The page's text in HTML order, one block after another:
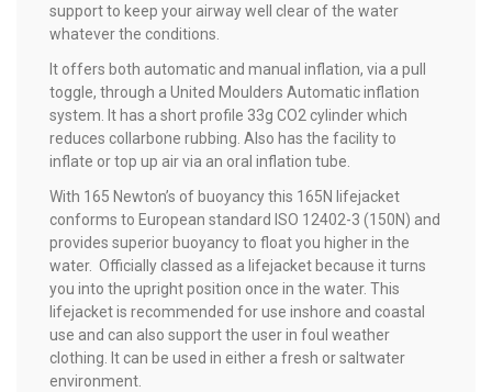
support to keep your airway well clear of the water
whatever the conditions.
It offers both automatic and manual inflation, via a pull
toggle, through a United Moulders Automatic inflation
system. It has a short profile 33g CO2 cylinder which
reduces collarbone rubbing. Also has the facility to
inflate or top up air via an oral inflation tube.
With 165 Newton’s of buoyancy this 165N lifejacket
conforms to European standard ISO 12402-3 (150N) and
provides superior buoyancy to float you higher in the
water. Officially classed as a lifejacket because it turns
you into the upright position once in the water. This
lifejacket is recommended for use inshore and coastal
use and can also support the user in foul weather
clothing. It can be used in either a fresh or saltwater
environment.